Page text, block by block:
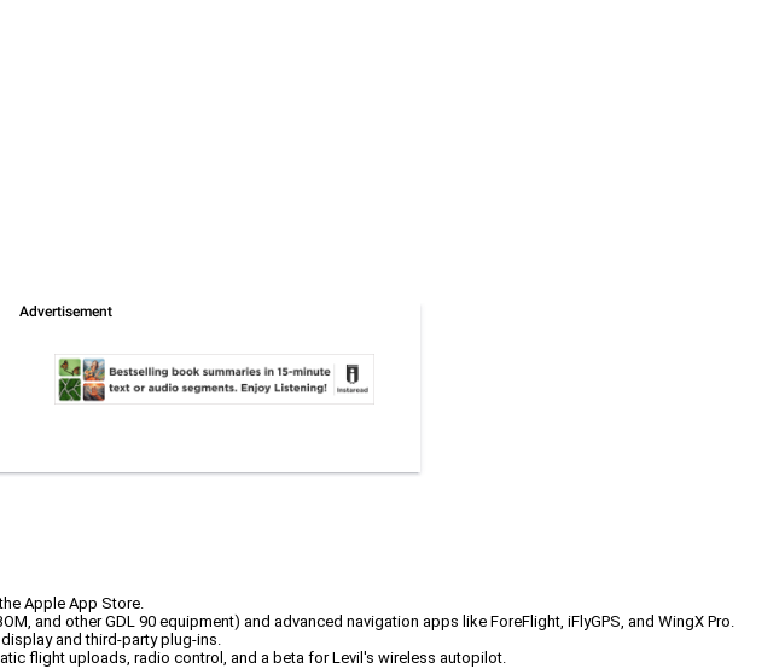
Apple App Store.
and other GDL 90 equipment) and advanced navigation apps like ForeFlight, iFlyGPS, and WingX Pro.
and third-party plug-ins.
flight uploads, radio control, and a beta for Levil's wireless autopilot.